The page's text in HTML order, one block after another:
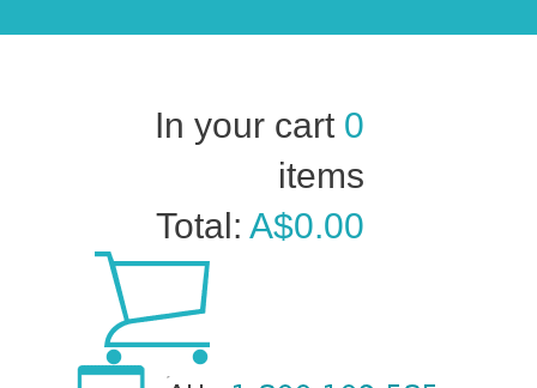
In your cart 0
items
Total: A$0.00